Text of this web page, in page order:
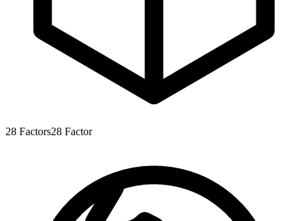
28 Factors28 Factor